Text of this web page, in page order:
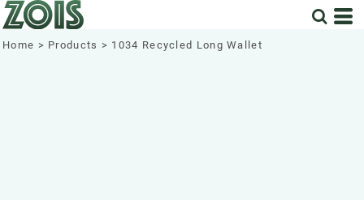
Home > Products > 1034 Recycled Long Wallet